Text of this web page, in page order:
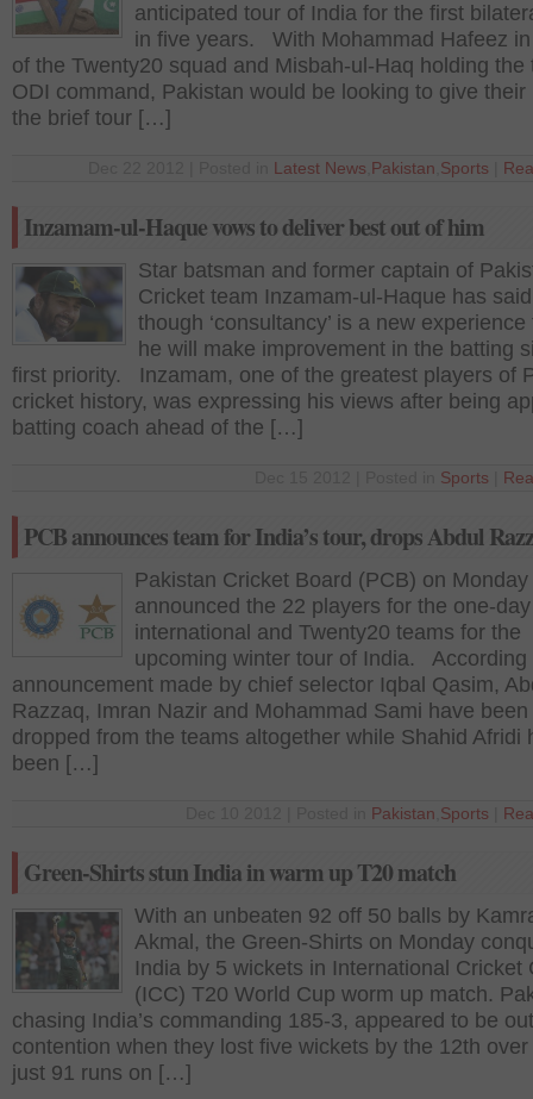
anticipated tour of India for the first
in five years. With Mohammad Hafeez
of the Twenty20 squad and Misbah-ul-Haq holding the
ODI command, Pakistan would be looking to give their
the brief tour […]
Latest News Pakistan Sports
Inzamam-ul-Haque vows to deliver best out of him
Star batsman and former captain of
Cricket team Inzamam-ul-Haque has
though ‘consultancy’ is a new
he will make improvement in the batting
first priority. Inzamam, one of the greatest players of
cricket history, was expressing his views after being
batting coach ahead of the […]
Sports
PCB announces team for India’s tour, drops Abdul
Pakistan Cricket Board (PCB) on Monday
announced the 22 players for the one-day
international and Twenty20 teams for the
upcoming winter tour of India. According
announcement made by chief selector Iqbal Qasim,
Razzaq, Imran Nazir and Mohammad Sami have been
dropped from the teams altogether while Shahid Afridi
been […]
Pakistan Sports
Green-Shirts stun India in warm up T20 match
With an unbeaten 92 off 50 balls by
Akmal, the Green-Shirts on Monday
India by 5 wickets in International Cricket
(ICC) T20 World Cup worm up match.
chasing India’s commanding 185-3, appeared to be
contention when they lost five wickets by the 12th
just 91 runs on […]